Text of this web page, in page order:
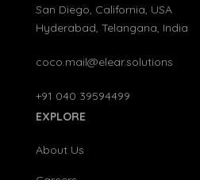
San Diego, California, USA
Hyderabad, Telangana, India
coco.mail@elear.solutions
+91 040 39594499
EXPLORE
About Us